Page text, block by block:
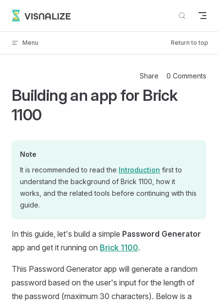
Skip to content
VISNALIZE
Menu Return to top
Share 0 Comments
Building an app for Brick
1100
Note
It is recommended to read the Introduction first to
understand the background of Brick 1100, how it
works, and the related tools before continuing with this
guide.
In this guide, let's build a simple Password Generator
app and get it running on Brick 1100.
This Password Generator app will generate a random
password based on the user's input for the length of
the password (maximum 30 characters). Below is a